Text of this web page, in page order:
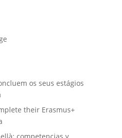
os seus estágios
their Erasmus+